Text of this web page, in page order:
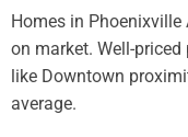
Homes in
on market. Well-
like Downtown
average.